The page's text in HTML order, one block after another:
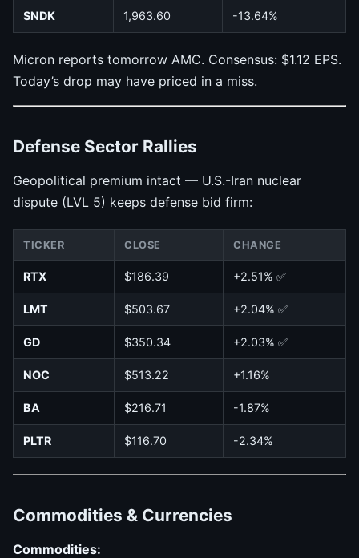
SNDK 1,963.60 -13.64%
Micron reports tomorrow AMC. Consensus: $1.12 EPS.
Today’s drop may have priced in a miss.
Defense Sector Rallies
Geopolitical premium intact — U.S.-Iran nuclear
dispute (LVL 5) keeps defense bid firm:
TICKER CLOSE CHANGE
RTX $186.39 +2.51% ✅
LMT $503.67 +2.04% ✅
GD $350.34 +2.03% ✅
NOC $513.22 +1.16%
BA $216.71 -1.87%
PLTR $116.70 -2.34%
Commodities & Currencies
Commodities: